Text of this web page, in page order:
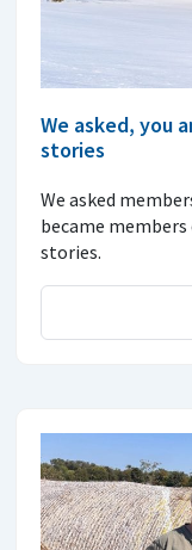
We asked, you
stories
We asked
became
stories.